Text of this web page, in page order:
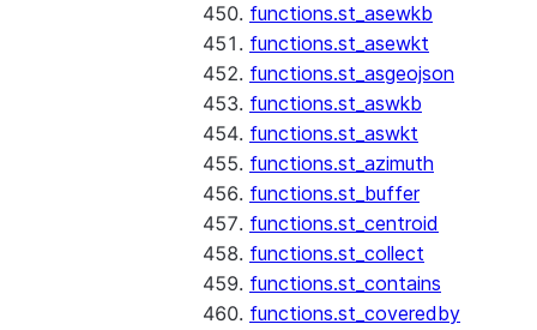
functions.st_asewkb
functions.st_asewkt
functions.st_asgeojson
functions.st_aswkb
functions.st_aswkt
functions.st_azimuth
functions.st_buffer
functions.st_centroid
functions.st_collect
functions.st_contains
functions.st_coveredby